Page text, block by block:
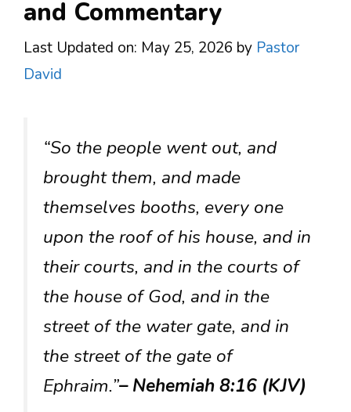
and Commentary
Last Updated on: May 25, 2026 by Pastor
David
“So the people went out, and
brought them, and made
themselves booths, every one
upon the roof of his house, and in
their courts, and in the courts of
the house of God, and in the
street of the water gate, and in
the street of the gate of
Ephraim.”– Nehemiah 8:16 (KJV)